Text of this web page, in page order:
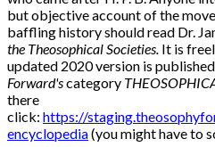
but objective account of the
baffling history should read Dr.
the Theosophical Societies. It is
updated 2020 version is
Forward'scategory
there
click: https://
encyclopedia(you might have to